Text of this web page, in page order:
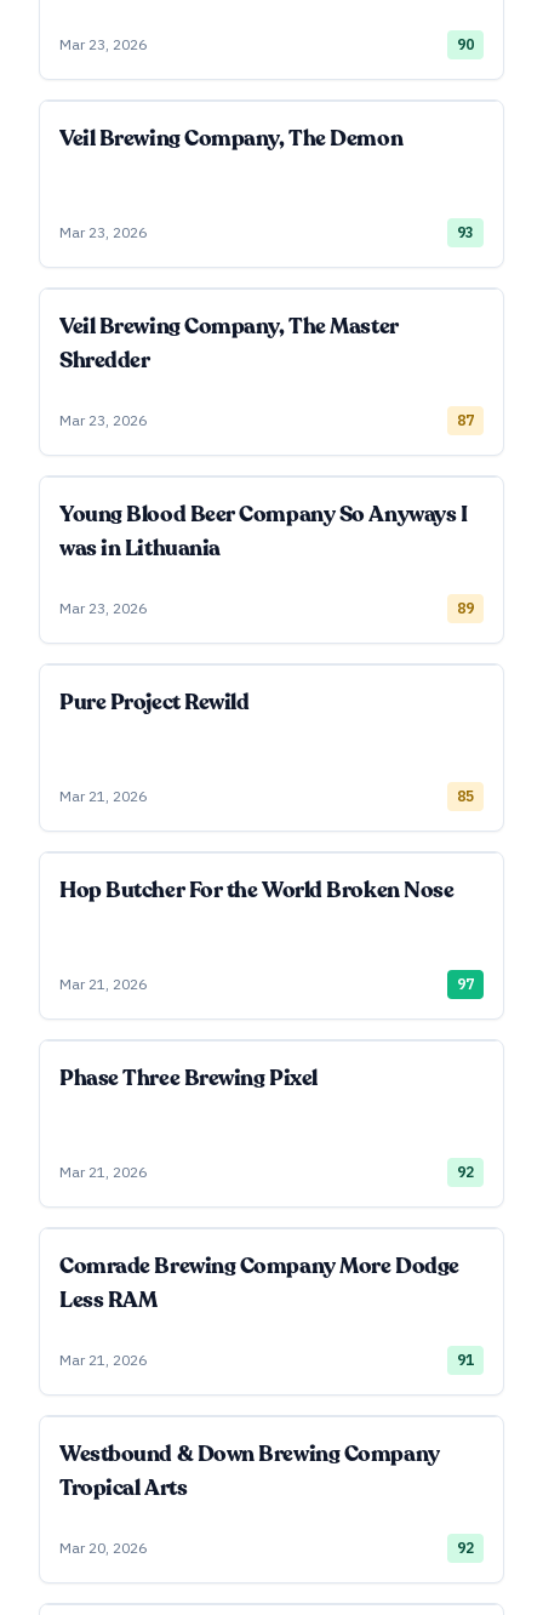
Mar 23, 2026 90
Veil Brewing Company, The Demon
Mar 23, 2026 93
Veil Brewing Company, The Master
Shredder
Mar 23, 2026 87
Young Blood Beer Company So Anyways I
was in Lithuania
Mar 23, 2026 89
Pure Project Rewild
Mar 21, 2026 85
Hop Butcher For the World Broken Nose
Mar 21, 2026 97
Phase Three Brewing Pixel
Mar 21, 2026 92
Comrade Brewing Company More Dodge
Less RAM
Mar 21, 2026 91
Westbound & Down Brewing Company
Tropical Arts
Mar 20, 2026 92